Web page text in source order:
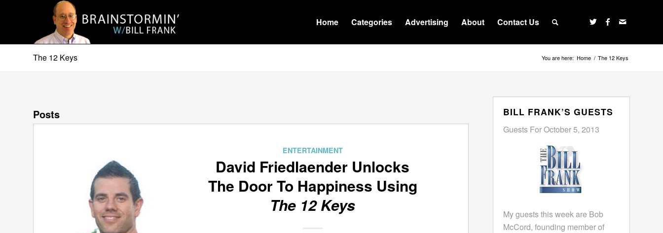
Home Categories Advertising About Contact Us
The 12 Keys You are here: Home / The 12 Keys
Posts
ENTERTAINMENT
David Friedlaender Unlocks
The Door To Happiness Using
The 12 Keys
BILL FRANK’S GUESTS
Guests For October 5, 2013
My guests this week are Bob
McCord, founding member of